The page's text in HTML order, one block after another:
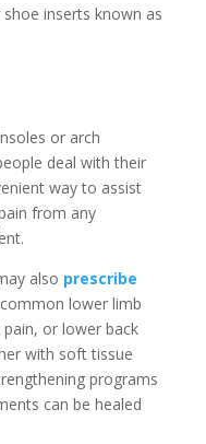
inserts known as
or arch
deal with their
way to assist
from any
also prescribe
lower limb
or lower back
with soft tissue
programs
can be healed